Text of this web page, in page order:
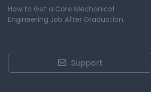
How to Get a Core Mechanical
Engineering Job After Graduation
Support